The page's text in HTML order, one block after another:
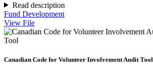
Read description
Fund Development
View File
Tool
Canadian Code for Volunteer Involvement Audit Tool